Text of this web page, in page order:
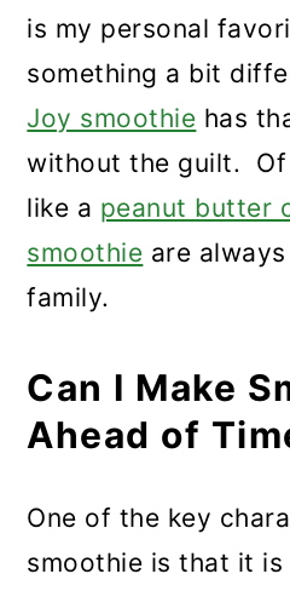
is my personal
something a bit
Joy smoothie has
without the guilt. Of
like a peanut butter
smoothie are
family.
Can I Make
Ahead of
One of the key
smoothie is that it